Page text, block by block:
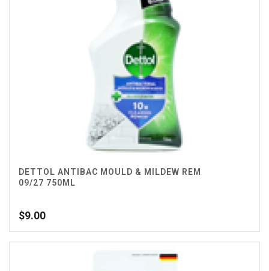
DETTOL ANTIBAC MOULD & MILDEW REM
09/27 750ML
$9.00